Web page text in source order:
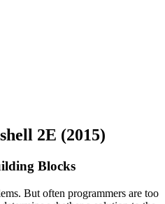
2E (2015)
Blocks
But often programmers are too